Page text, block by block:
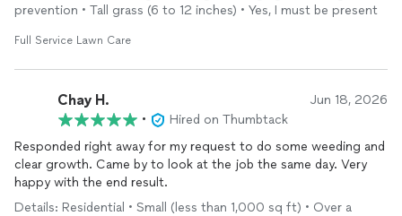
above and beyond. You don’t findservicelike this often. Great
ever had done!
prevention • Tall grass (6 to 12 inches) • Yes, I must be present
Full Service Lawn Care
Chay H. Jun 18, 2026
•
Hired on Thumbtack
Responded right away for my request to do some weeding and
clear growth. Came by to look at the job the same day. Very
happy with the end result.
Details: Residential • Small (less than 1,000 sq ft) • Over a